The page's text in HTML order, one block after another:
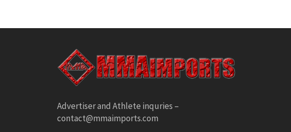
Advertiser and Athlete inquries –
contact@mmaimports.com